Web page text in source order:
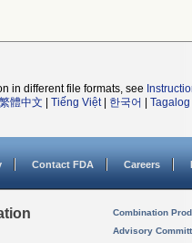
in different file formats, see
繁體中文 Tiếng Việt| 한국어 Tagalog
Contact FDA Careers
Combination
Advisory